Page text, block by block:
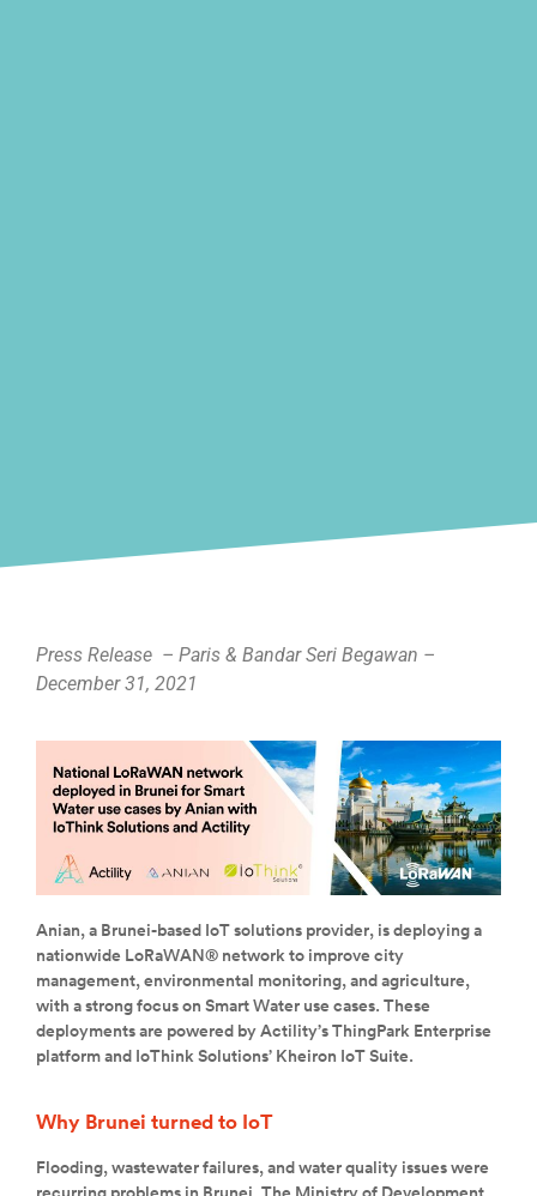
Press Release – Paris & Bandar Seri Begawan –
December 31, 2021
Anian, a Brunei-based IoT solutions provider, is deploying a
nationwide LoRaWAN® network to improve city
management, environmental monitoring, and agriculture,
with a strong focus on Smart Water use cases. These
deployments are powered by Actility’s ThingPark Enterprise
platform and IoThink Solutions’ Kheiron IoT Suite.
Why Brunei turned to IoT
Flooding, wastewater failures, and water quality issues were